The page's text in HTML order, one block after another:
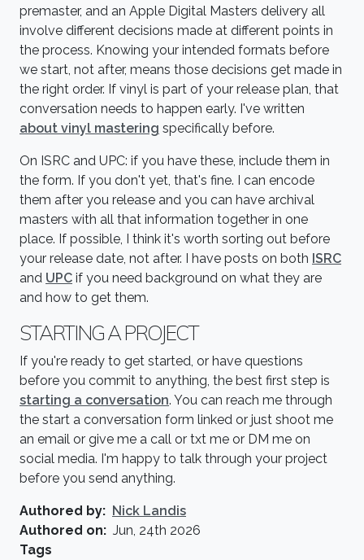
premaster, and an Apple Digital Masters delivery all
involve different decisions made at different points in
the process. Knowing your intended formats before
we start, not after, means those decisions get made in
the right order. If vinyl is part of your release plan, that
conversation needs to happen early. I've written
about vinyl mastering specifically before.
On ISRC and UPC: if you have these, include them in
the form. If you don't yet, that's fine. I can encode
them after you release and you can have archival
masters with all that information together in one
place. If possible, I think it's worth sorting out before
your release date, not after. I have posts on both ISRC
and UPC if you need background on what they are
and how to get them.
STARTING A PROJECT
If you're ready to get started, or have questions
before you commit to anything, the best first step is
starting a conversation. You can reach me through
the start a conversation form linked or just shoot me
an email or give me a call or txt me or DM me on
social media. I'm happy to talk through your project
before you send anything.
Authored by
Nick Landis
Authored on
Jun, 24th 2026
Tags